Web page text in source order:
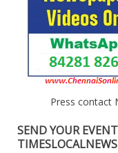
Press contact
SEND YOUR